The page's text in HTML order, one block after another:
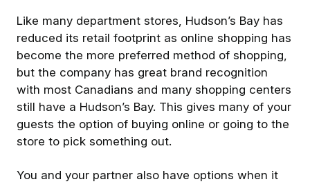
Like many department stores, Hudson’s Bay has
reduced its retail footprint as online shopping has
become the more preferred method of shopping,
but the company has great brand recognition
with most Canadians and many shopping centers
still have a Hudson’s Bay. This gives many of your
guests the option of buying online or going to the
store to pick something out.
You and your partner also have options when it